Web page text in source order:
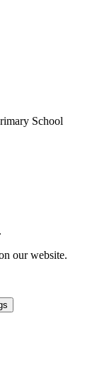
School
our website.